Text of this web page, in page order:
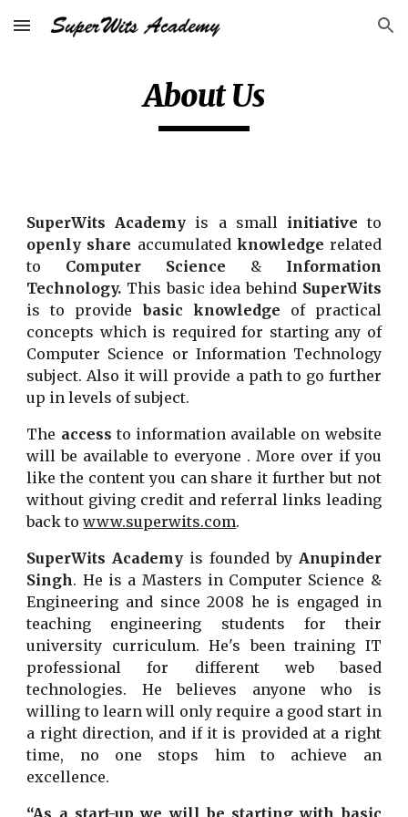
Skip to main content Skip to navigation
About Us
SuperWits Academy is a small initiative to
openly share accumulated knowledge related
to Computer Science & Information
Technology. This basic idea behind SuperWits
is to providebasic knowledge of practical
concepts which is required for starting any of
Computer Science or Information Technology
subject. Also it will provide a path to go further
up in levels of subject.
The access to information available on website
will be available to everyone . More over if you
like the content you can share it further but not
without giving credit and referral links leading
back towww.superwits.com.
SuperWits Academy is founded by Anupinder
Singh. He is a Masters in Computer Science &
Engineering and since 2008 he is engaged in
teaching engineering students for their
university curriculum. He's been training IT
professional for different web based
technologies. He believes anyone who is
willing to learn will only require a good start in
a right direction, and if it is provided at a right
time, no one stops him to achieve an
excellence.
“As a start-up we will be starting with basic